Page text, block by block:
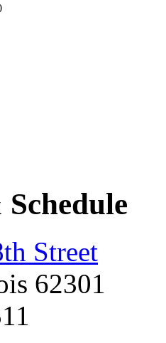
Street
62301